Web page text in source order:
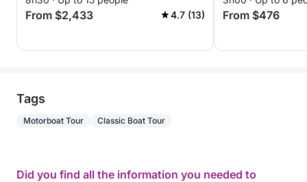
From $2,433 4.7 (13) From $476
Tags
Motorboat Tour Classic Boat Tour
Did you find all the information you needed to